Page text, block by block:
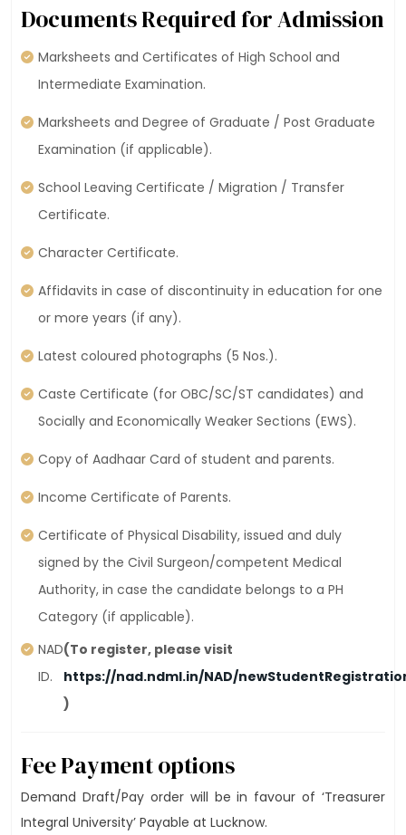
Documents Required for Admission
Marksheets and Certificates of High School and
Intermediate Examination.
Marksheets and Degree of Graduate / Post Graduate
Examination (if applicable).
School Leaving Certificate / Migration / Transfer
Certificate.
Character Certificate.
Affidavits in case of discontinuity in education for one
or more years (if any).
Latest coloured photographs (5 Nos.).
Caste Certificate (for OBC/SC/ST candidates) and
Socially and Economically Weaker Sections (EWS).
Copy of Aadhaar Card of student and parents.
Income Certificate of Parents.
Certificate of Physical Disability, issued and duly
signed by the Civil Surgeon/competent Medical
Authority, in case the candidate belongs to a PH
Category (if applicable).
NAD
ID.
(To register, please visit
https://nad.ndml.in/NAD/
)
Fee Payment options
Demand Draft/Pay order will be in favour of ‘Treasurer
Integral University’ Payable at Lucknow.